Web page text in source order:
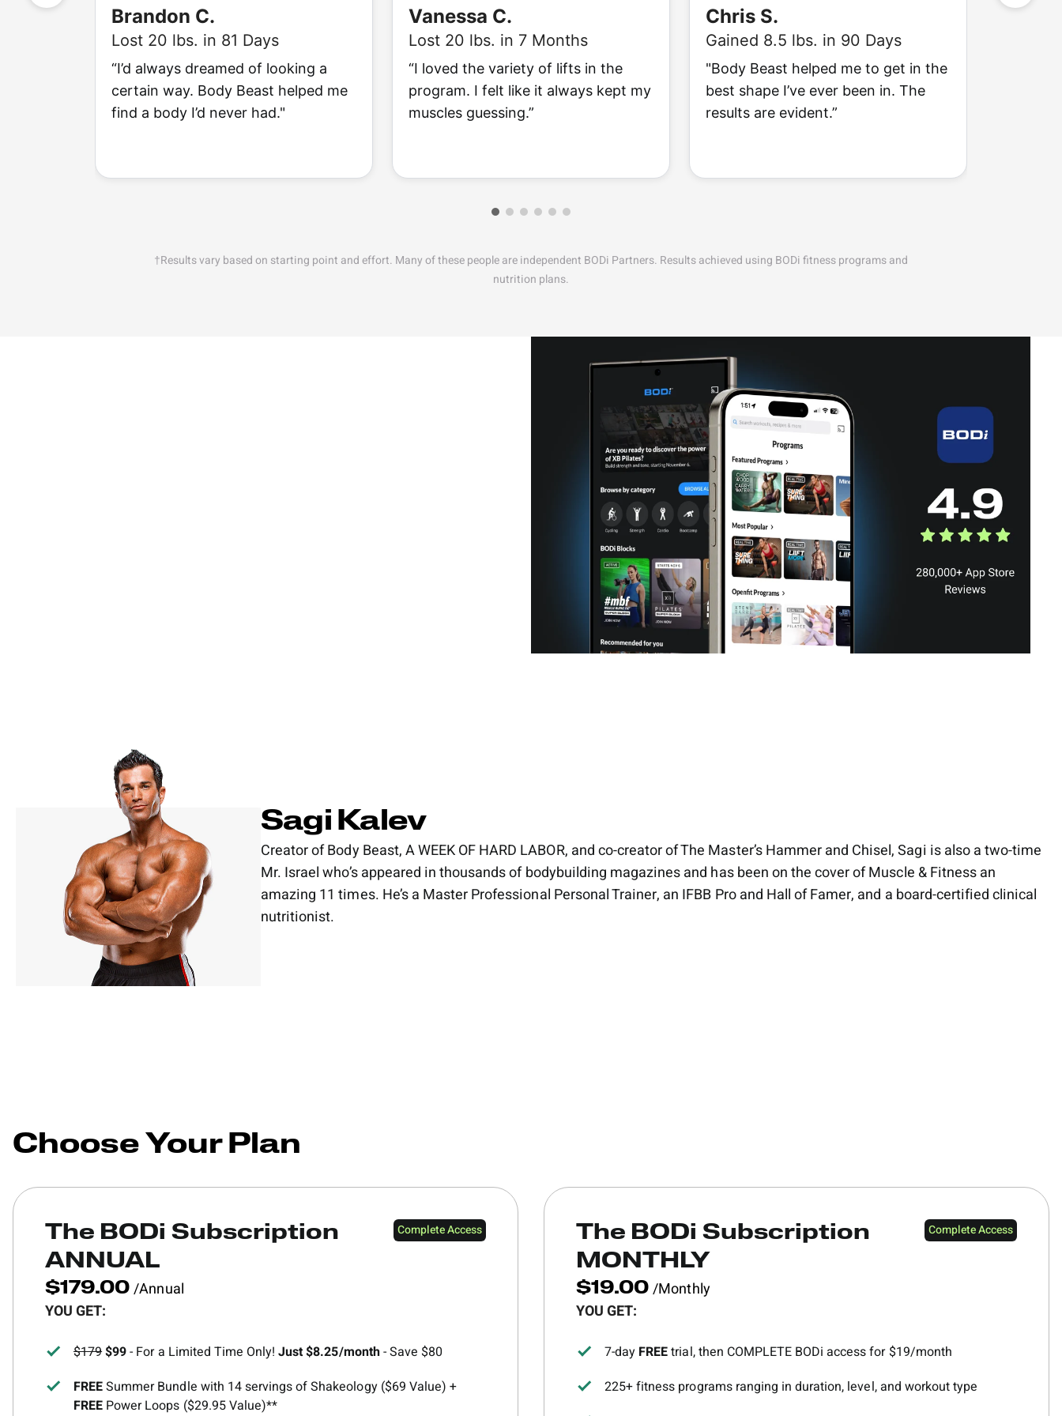
Brandon C.
Lost 20 lbs. in 81 Days
“I’d always dreamed of looking a
certain way. Body Beast helped me
find a body I’d never had."
Vanessa C.
Lost 20 lbs. in 7 Months
“I loved the variety of lifts in the
program. I felt like it always kept my
muscles guessing.”
Chris S.
Gained 8.5 lbs. in 90 Days
"Body Beast helped me to get in the
best shape I’ve ever been in. The
results are evident.”
†Results vary based on starting point and effort. Many of these people are independent BODi Partners. Results achieved using BODi fitness programs and
nutrition plans.
Sagi Kalev
Creator of Body Beast, A WEEK OF HARD LABOR, and co-creator of The Master’s Hammer and Chisel, Sagi is also a two-time
Mr. Israel who’s appeared in thousands of bodybuilding magazines and has been on the cover of Muscle & Fitness an
amazing 11 times. He’s a Master Professional Personal Trainer, an IFBB Pro and Hall of Famer, and a board-certified clinical
nutritionist.
Choose Your Plan
The BODi Subscription
ANNUAL
Complete Access
$179.00/Annual
YOU GET:
$179$99- For a Limited Time Only!Just $8.25/month- Save $80
FREESummer Bundle with 14 servings of Shakeology ($69 Value) +
FREE Power Loops ($29.95 Value)**
The BODi Subscription
MONTHLY
Complete Access
$19.00/Monthly
YOU GET:
7-day FREEtrial, then COMPLETE BODi access for $19/month
225+ fitness programs ranging in duration, level, and workout type